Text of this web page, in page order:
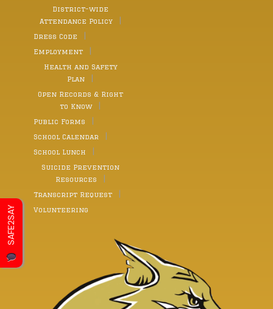
District-wide
Attendance Policy
Dress Code
Employment
Health and Safety
Plan
Open Records & Right
to Know
Public Forms
School Calendar
School Lunch
Suicide Prevention
Resources
Transcript Request
Volunteering
SAFE2SAY